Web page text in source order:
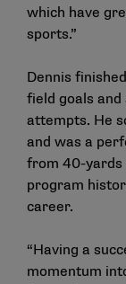
which have
sports.”
Dennis
field goals
attempts. He
and was a
from 40-yards
program
career.
“Having a
momentum